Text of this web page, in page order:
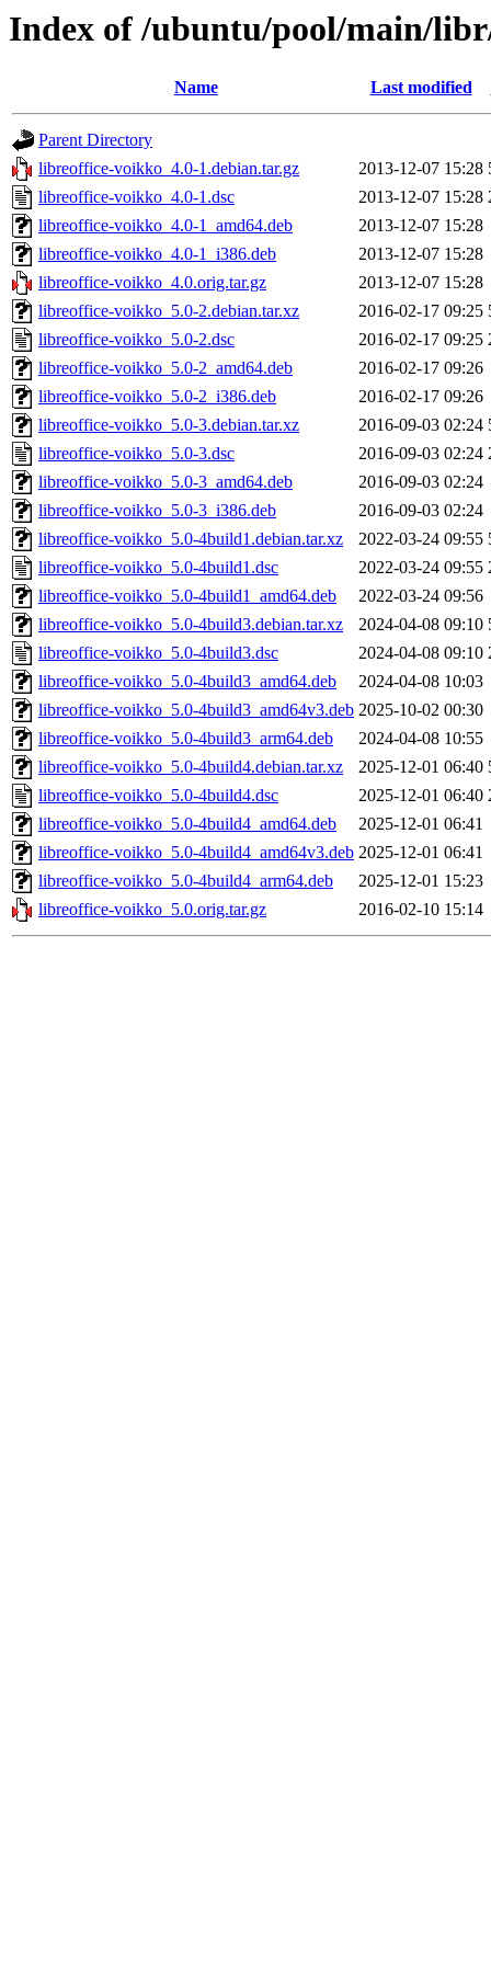
Index of /ubuntu/pool/main/
Name Last modified
Parent Directory
libreoffice-voikko_4.0-1.debian.tar.gz
2013-12-07 15:28
libreoffice-voikko_4.0-1.dsc
2013-12-07 15:28
libreoffice-voikko_4.0-1_amd64.deb
2013-12-07 15:28
libreoffice-voikko_4.0-1_i386.deb
2013-12-07 15:28
libreoffice-voikko_4.0.orig.tar.gz
2013-12-07 15:28
libreoffice-voikko_5.0-2.debian.tar.xz
2016-02-17 09:25
libreoffice-voikko_5.0-2.dsc
2016-02-17 09:25
libreoffice-voikko_5.0-2_amd64.deb
2016-02-17 09:26
libreoffice-voikko_5.0-2_i386.deb
2016-02-17 09:26
libreoffice-voikko_5.0-3.debian.tar.xz
2016-09-03 02:24
libreoffice-voikko_5.0-3.dsc
2016-09-03 02:24
libreoffice-voikko_5.0-3_amd64.deb
2016-09-03 02:24
libreoffice-voikko_5.0-3_i386.deb
2016-09-03 02:24
libreoffice-voikko_5.0-4build1.debian.tar.xz
2022-03-24 09:55
libreoffice-voikko_5.0-4build1.dsc
2022-03-24 09:55
libreoffice-voikko_5.0-4build1_amd64.deb
2022-03-24 09:56
libreoffice-voikko_5.0-4build3.debian.tar.xz
2024-04-08 09:10
libreoffice-voikko_5.0-4build3.dsc
2024-04-08 09:10
libreoffice-voikko_5.0-4build3_amd64.deb
2024-04-08 10:03
libreoffice-voikko_5.0-4build3_amd64v3.deb 2025-10-02 00:30
libreoffice-voikko_5.0-4build3_arm64.deb
2024-04-08 10:55
libreoffice-voikko_5.0-4build4.debian.tar.xz
2025-12-01 06:40
libreoffice-voikko_5.0-4build4.dsc
2025-12-01 06:40
libreoffice-voikko_5.0-4build4_amd64.deb
2025-12-01 06:41
libreoffice-voikko_5.0-4build4_amd64v3.deb 2025-12-01 06:41
libreoffice-voikko_5.0-4build4_arm64.deb
2025-12-01 15:23
libreoffice-voikko_5.0.orig.tar.gz
2016-02-10 15:14